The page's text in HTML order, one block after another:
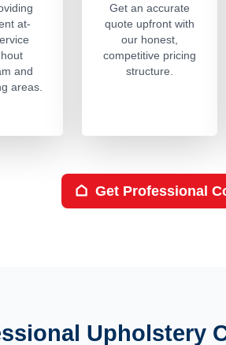
at-
and
areas.
Get an accurate
quote upfront with
our honest,
competitive pricing
structure.
Get Professional
Upholstery